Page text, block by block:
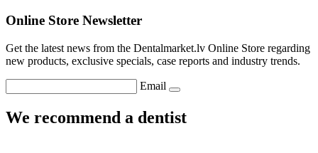
Online Store Newsletter
Get the latest news from the Dentalmarket.lv Online Store regarding
new products, exclusive specials, case reports and industry trends.
Email
We recommend a dentist